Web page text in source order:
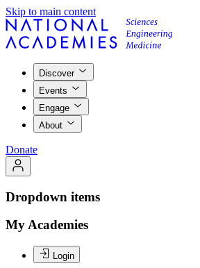
Skip to main content
Discover
Events
Engage
About
Donate
Dropdown items
My Academies
Login